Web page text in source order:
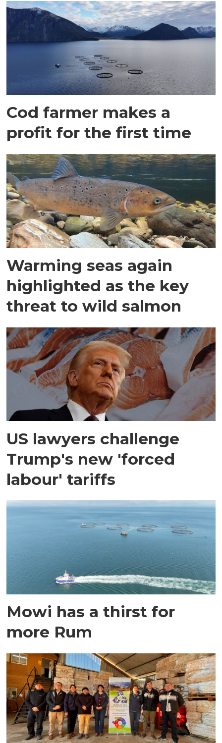
Cod farmer makes a
profit for the first time
Warming seas again
highlighted as the key
threat to wild salmon
US lawyers challenge
Trump's new 'forced
labour' tariffs
Mowi has a thirst for
more Rum